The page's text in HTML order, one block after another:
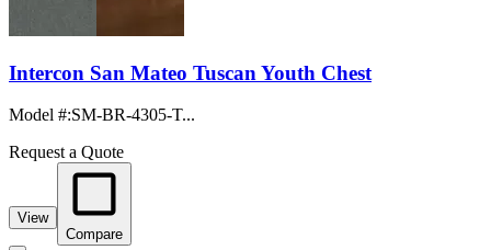
Intercon San Mateo Tuscan Youth Chest
Model #:SM-BR-4305-T...
Request a Quote
View
Compare